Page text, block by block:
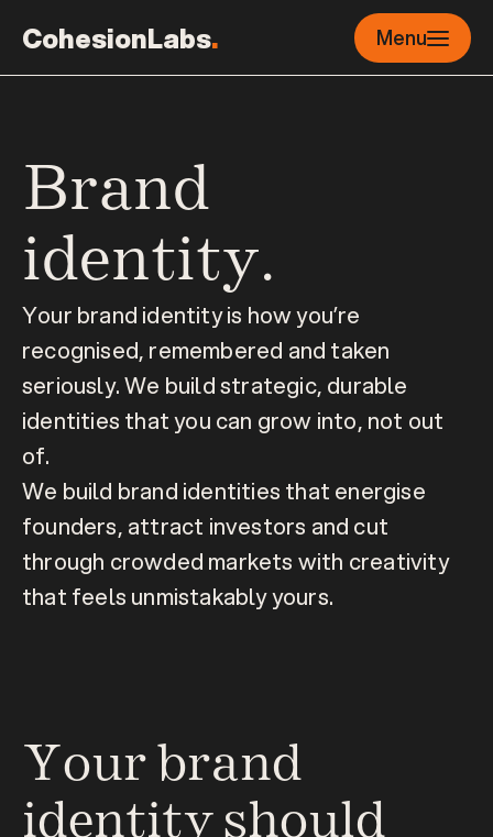
CohesionLabs. Menu
Brand
identity.
Your brand identity is how you’re
recognised, remembered and taken
seriously. We build strategic, durable
identities that you can grow into, not out
of.
We build brand identities that energise
founders, attract investors and cut
through crowded markets with creativity
that feels unmistakably yours.
Your brand
identity should